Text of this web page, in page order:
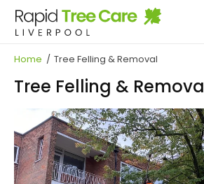
Skip
content
Skip
content
Crowning, Pruning & Hedge
Garden Maintenance, Land
Landscaping
Stump Grinding & Removal
Home / Tree Felling & Removal
Tree Felling &